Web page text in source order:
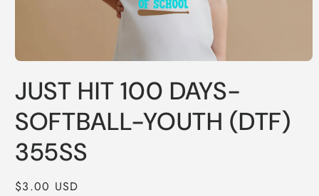
in
JUST HIT 100 DAYS-
SOFTBALL-YOUTH (DTF)
355SS
Regular
$3.00 USD